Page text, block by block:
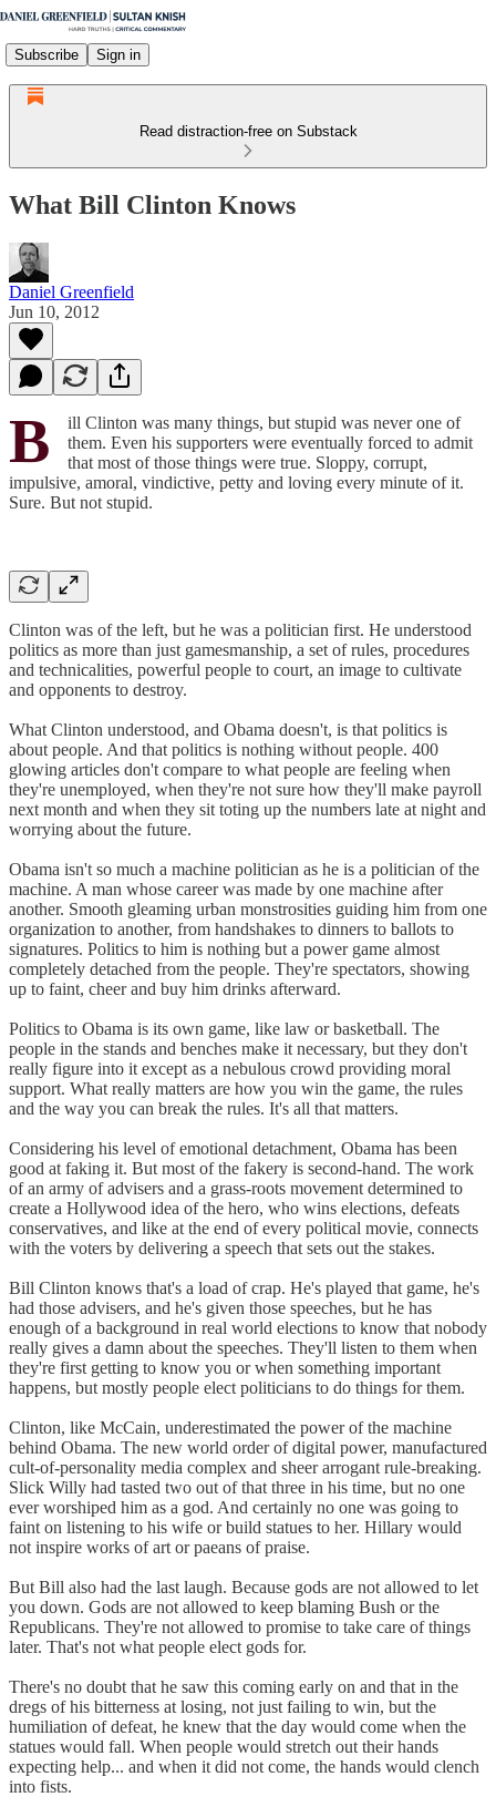
Subscribe Sign in
Read distraction-free on Substack
What Bill Clinton Knows
Daniel Greenfield
Jun 10, 2012
B
ill Clinton was many things, but stupid was never one of
them. Even his supporters were eventually forced to admit
that most of those things were true. Sloppy, corrupt,
impulsive, amoral, vindictive, petty and loving every minute of it.
Sure. But not stupid.
Clinton was of the left, but he was a politician first. He understood
politics as more than just gamesmanship, a set of rules, procedures
and technicalities, powerful people to court, an image to cultivate
and opponents to destroy.
What Clinton understood, and Obama doesn't, is that politics is
about people. And that politics is nothing without people. 400
glowing articles don't compare to what people are feeling when
they're unemployed, when they're not sure how they'll make payroll
next month and when they sit toting up the numbers late at night and
worrying about the future.
Obama isn't so much a machine politician as he is a politician of the
machine. A man whose career was made by one machine after
another. Smooth gleaming urban monstrosities guiding him from one
organization to another, from handshakes to dinners to ballots to
signatures. Politics to him is nothing but a power game almost
completely detached from the people. They're spectators, showing
up to faint, cheer and buy him drinks afterward.
Politics to Obama is its own game, like law or basketball. The
people in the stands and benches make it necessary, but they don't
really figure into it except as a nebulous crowd providing moral
support. What really matters are how you win the game, the rules
and the way you can break the rules. It's all that matters.
Considering his level of emotional detachment, Obama has been
good at faking it. But most of the fakery is second-hand. The work
of an army of advisers and a grass-roots movement determined to
create a Hollywood idea of the hero, who wins elections, defeats
conservatives, and like at the end of every political movie, connects
with the voters by delivering a speech that sets out the stakes.
Bill Clinton knows that's a load of crap. He's played that game, he's
had those advisers, and he's given those speeches, but he has
enough of a background in real world elections to know that nobody
really gives a damn about the speeches. They'll listen to them when
they're first getting to know you or when something important
happens, but mostly people elect politicians to do things for them.
Clinton, like McCain, underestimated the power of the machine
behind Obama. The new world order of digital power, manufactured
cult-of-personality media complex and sheer arrogant rule-breaking.
Slick Willy had tasted two out of that three in his time, but no one
ever worshiped him as a god. And certainly no one was going to
faint on listening to his wife or build statues to her. Hillary would
not inspire works of art or paeans of praise.
But Bill also had the last laugh. Because gods are not allowed to let
you down. Gods are not allowed to keep blaming Bush or the
Republicans. They're not allowed to promise to take care of things
later. That's not what people elect gods for.
There's no doubt that he saw this coming early on and that in the
dregs of his bitterness at losing, not just failing to win, but the
humiliation of defeat, he knew that the day would come when the
statues would fall. When people would stretch out their hands
expecting help... and when it did not come, the hands would clench
into fists.